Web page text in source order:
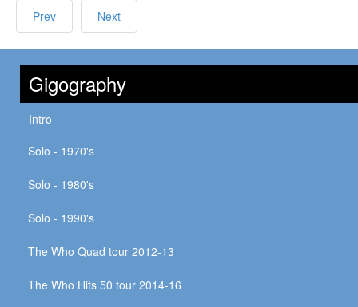
Prev Next
Gigography
Intro
Solo - 1970's
Solo - 1980's
Solo - 1990's
The Who Quad tour 2012-13
The Who Hits 50 tour 2014-16